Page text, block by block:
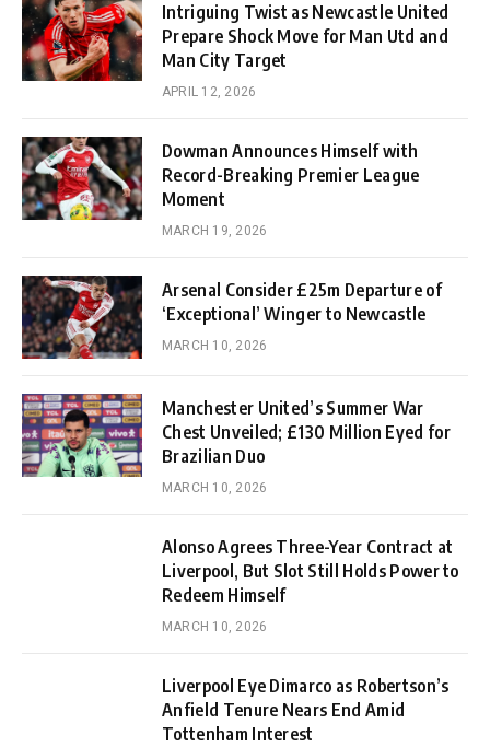
Intriguing Twist as Newcastle United
Prepare Shock Move for Man Utd and
Man City Target
APRIL 12, 2026
Dowman Announces Himself with
Record-Breaking Premier League
Moment
MARCH 19, 2026
Arsenal Consider £25m Departure of
‘Exceptional’ Winger to Newcastle
MARCH 10, 2026
Manchester United’s Summer War
Chest Unveiled; £130 Million Eyed for
Brazilian Duo
MARCH 10, 2026
Alonso Agrees Three-Year Contract at
Liverpool, But Slot Still Holds Power to
Redeem Himself
MARCH 10, 2026
Liverpool Eye Dimarco as Robertson’s
Anfield Tenure Nears End Amid
Tottenham Interest